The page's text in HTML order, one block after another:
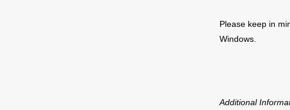
Please keep in
Windows.
Additional